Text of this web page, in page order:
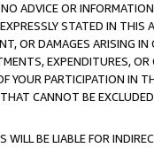
ADVICE OR
STATED IN
OR DAMAGES ARISING
EXPENDITURES,
YOUR PARTICIPATION IN
CANNOT BE
BE LIABLE FOR